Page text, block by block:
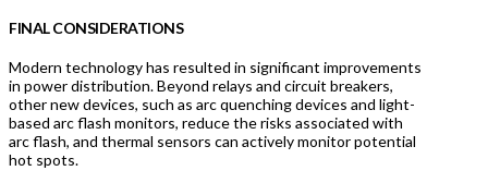
FINAL CONSIDERATIONS
Modern technology has resulted in significant improvements
in power distribution. Beyond relays and circuit breakers,
other new devices, such as arc quenching devices and light-
based arc flash monitors, reduce the risks associated with
arc flash, and thermal sensors can actively monitor potential
hot spots.